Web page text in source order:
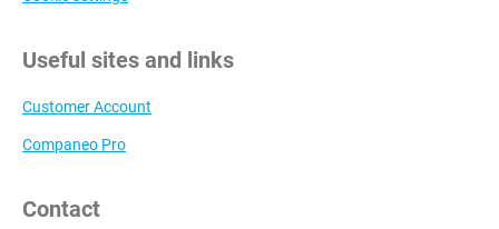
Useful sites and links
Customer Account
Companeo Pro
Contact